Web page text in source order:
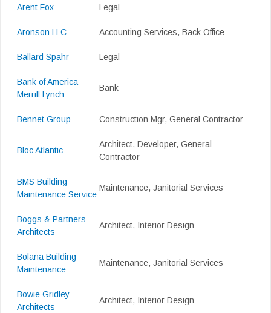
Arent Fox Legal
Aronson LLC Accounting Services, Back Office
Ballard Spahr Legal
Bank of America
Merrill Lynch
Bank
Bennet Group Construction Mgr, General Contractor
Bloc Atlantic
Architect, Developer, General
Contractor
BMS Building
Maintenance Service
Maintenance, Janitorial Services
Boggs & Partners
Architects
Architect, Interior Design
Bolana Building
Maintenance
Maintenance, Janitorial Services
Bowie Gridley
Architects
Architect, Interior Design